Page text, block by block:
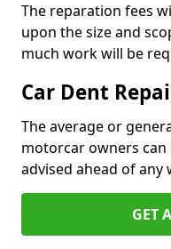
The reparation fees
upon the size and
much work will be
Car Dent
The average or
motorcar owners can
advised ahead of
GET